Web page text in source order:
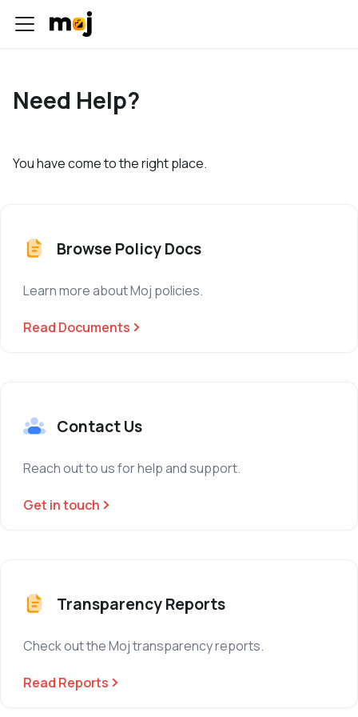
Need Help?
You have come to the right place.
Browse Policy Docs
Learn more about Moj policies.
Read Documents
Contact Us
Reach out to us for help and support.
Get in touch
Transparency Reports
Check out the Moj transparency reports.
Read Reports